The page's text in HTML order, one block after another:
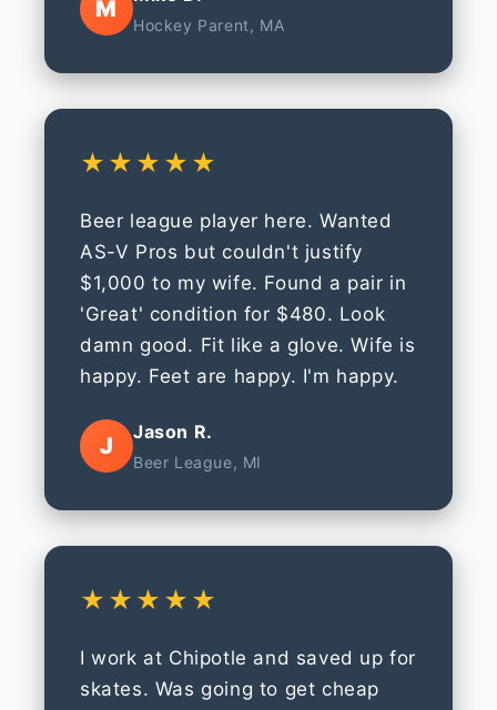
M
Hockey Parent, MA
★★★★★
Beer league player here. Wanted
AS-V Pros but couldn't justify
$1,000 to my wife. Found a pair in
'Great' condition for $480. Look
damn good. Fit like a glove. Wife is
happy. Feet are happy. I'm happy.
J
Jason R.
Beer League, MI
★★★★★
I work at Chipotle and saved up for
skates. Was going to get cheap